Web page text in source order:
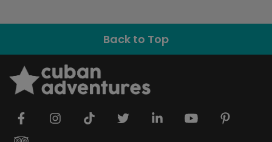
Back to Top